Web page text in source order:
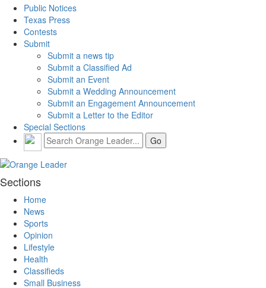
Public Notices
Texas Press
Contests
Submit
Submit a news tip
Submit a Classified Ad
Submit an Event
Submit a Wedding Announcement
Submit an Engagement Announcement
Submit a Letter to the Editor
Special Sections
Sections
Home
News
Sports
Opinion
Lifestyle
Health
Classifieds
Small Business